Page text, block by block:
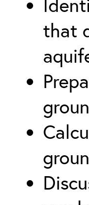
that